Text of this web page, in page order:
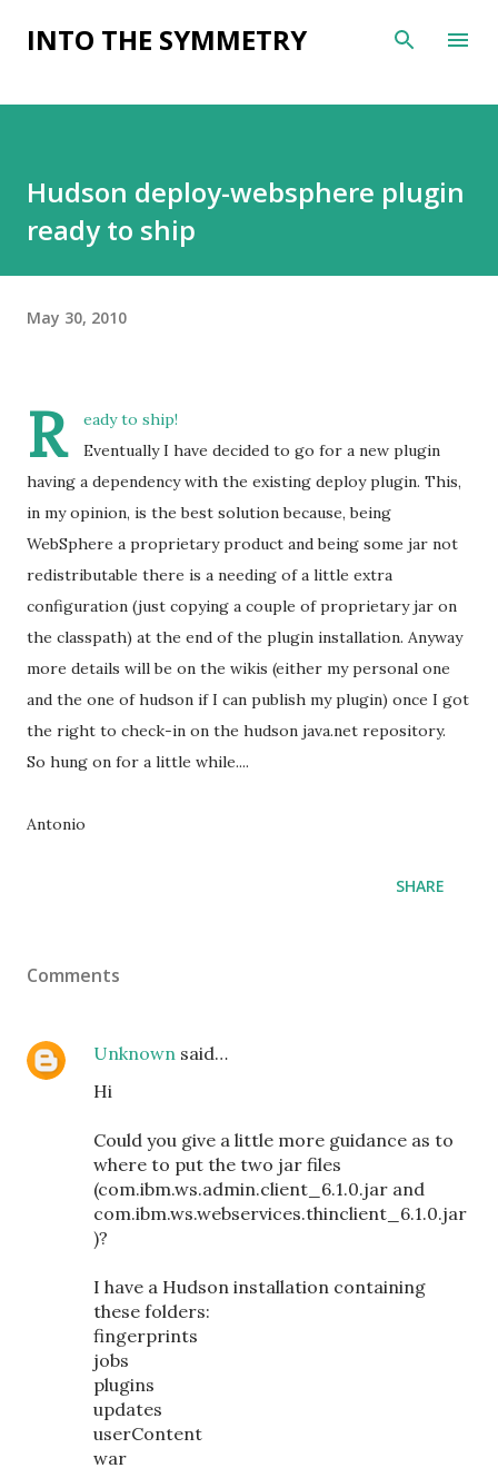
Skip to main content
INTO THE SYMMETRY
Hudson deploy-websphere plugin
ready to ship
May 30, 2010
R
eady to ship!
Eventually I have decided to go for a new plugin
having a dependency with the existing deploy plugin. This,
in my opinion, is the best solution because, being
WebSphere a proprietary product and being some jar not
redistributable there is a needing of a little extra
configuration (just copying a couple of proprietary jar on
the classpath) at the end of the plugin installation. Anyway
more details will be on the wikis (either my personal one
and the one of hudson if I can publish my plugin) once I got
the right to check-in on the hudson java.net repository.
So hung on for a little while....
Antonio
SHARE
Comments
Unknown said…
Hi
Could you give a little more guidance as to
where to put the two jar files
(com.ibm.ws.admin.client_6.1.0.jar and
com.ibm.ws.webservices.thinclient_6.1.0.jar
)?
I have a Hudson installation containing
these folders:
fingerprints
jobs
plugins
updates
userContent
war